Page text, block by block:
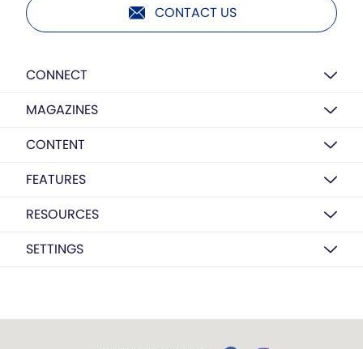
CONTACT US
CONNECT
MAGAZINES
CONTENT
FEATURES
RESOURCES
SETTINGS